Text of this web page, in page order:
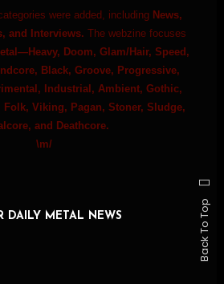
were added, including News,
and Interviews. The webzine focuses
Doom, Glam/Hair, Speed,
Black, Groove, Progressive,
Industrial, Ambient, Gothic,
Viking, Pagan, Stoner, Sludge,
and Deathcore.
\m/
DAILY METAL NEWS Back To Top